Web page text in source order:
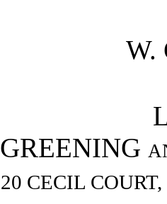
W.
GREENING
20 CECIL